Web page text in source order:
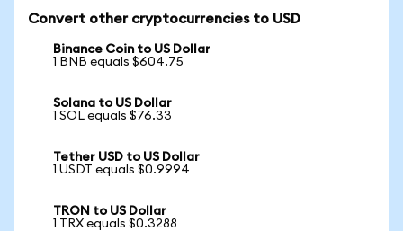
Convert other cryptocurrencies to USD
Binance Coin to US Dollar
1 BNB equals $604.75
Solana to US Dollar
1 SOL equals $76.33
Tether USD to US Dollar
1 USDT equals $0.9994
TRON to US Dollar
1 TRX equals $0.3288